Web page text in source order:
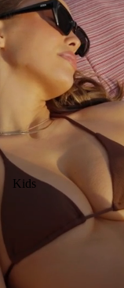
Kids